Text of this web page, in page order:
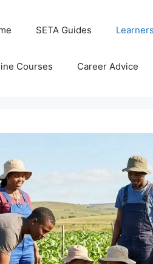
SETA Guides
Courses Career Advice